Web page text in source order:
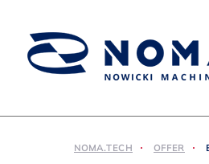
NOMA.TECH OFFER